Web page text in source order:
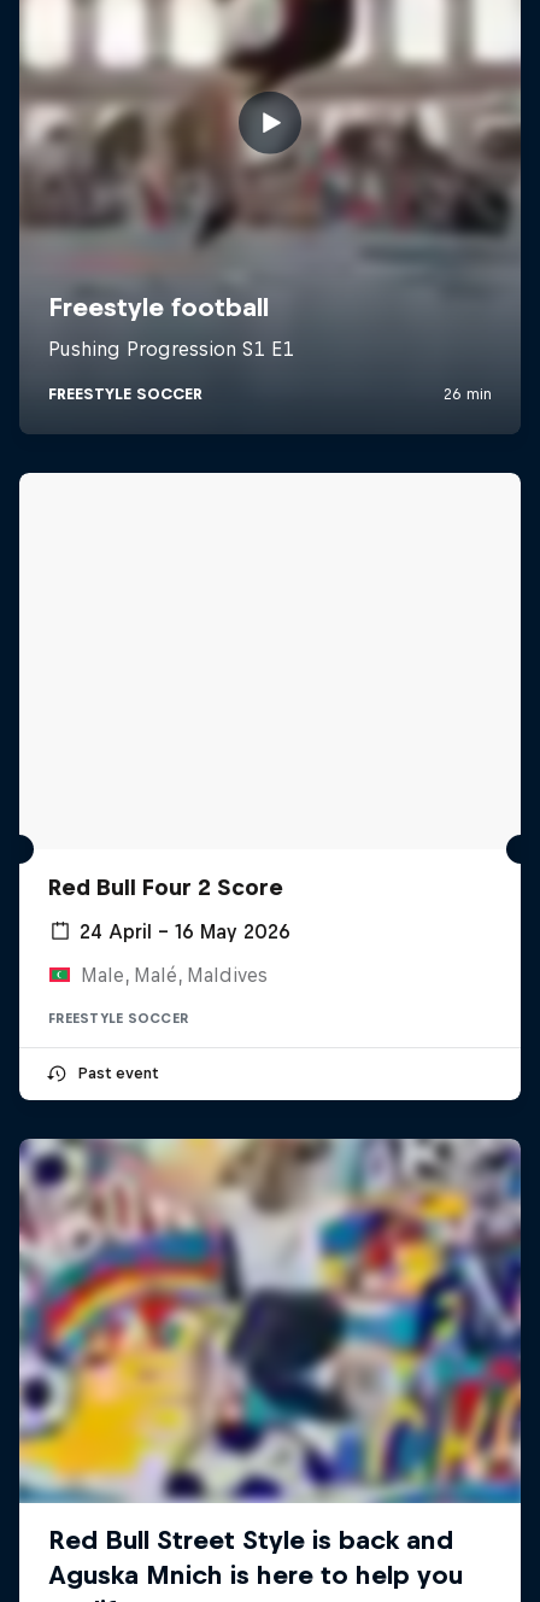
Red Bull Four 2 Score
24 April – 16 May 2026
Male, Malé, Maldives
FREESTYLE SOCCER
Past event